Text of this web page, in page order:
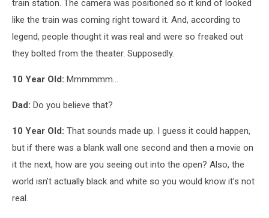
train station. The camera was positioned so it kind of looked
like the train was coming right toward it. And, according to
legend, people thought it was real and were so freaked out
they bolted from the theater. Supposedly.
10 Year Old: Mmmmmm...
Dad: Do you believe that?
10 Year Old: That sounds made up. I guess it could happen,
but if there was a blank wall one second and then a movie on
it the next, how are you seeing out into the open? Also, the
world isn’t actually black and white so you would know it’s not
real.